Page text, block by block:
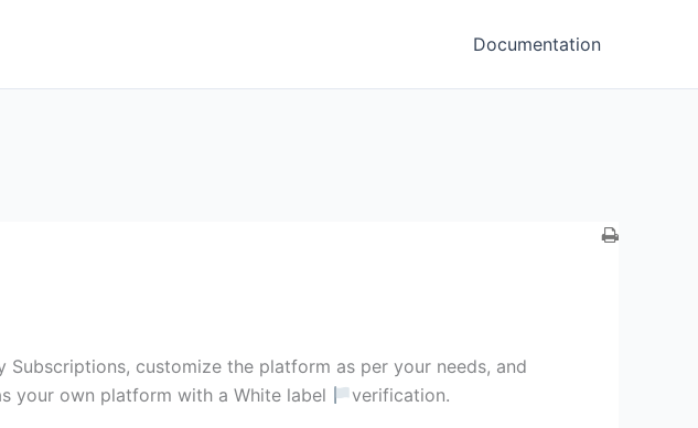
Documentation
Subscriptions, customize the platform as per your needs, and
your own platform with a White label
verification.